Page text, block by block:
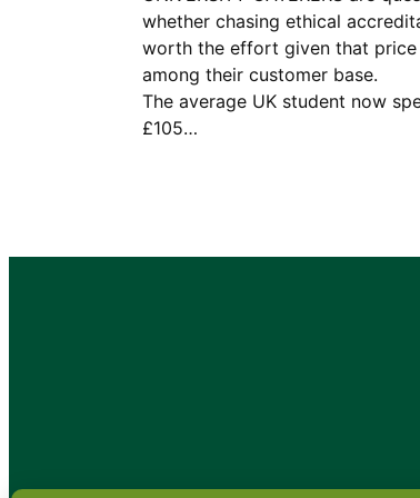
whether chasing ethical
worth the effort given that price
among their customer
The average UK student now
£105…